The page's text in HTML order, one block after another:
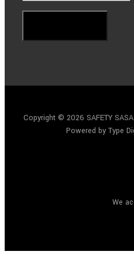
Copyright © 2026 SAFETY SASA
Powered by Type
We